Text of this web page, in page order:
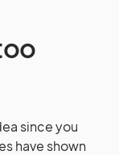
since you
have shown